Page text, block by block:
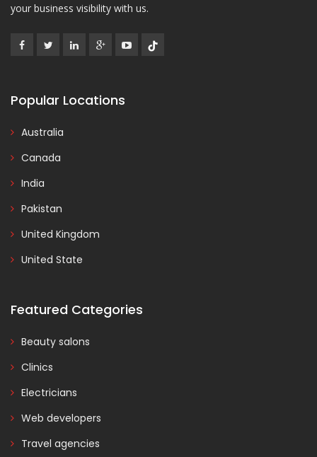
your business visibility with us.
Popular Locations
Australia
Canada
India
Pakistan
United Kingdom
United State
Featured Categories
Beauty salons
Clinics
Electricians
Web developers
Travel agencies